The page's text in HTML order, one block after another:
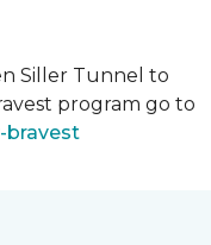
Siller Tunnel to
program go to
bravest